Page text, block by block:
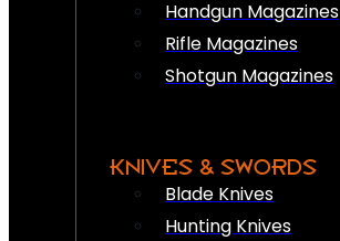
Handgun Magazines
Rifle Magazines
Shotgun Magazines
KNIVES & SWORDS
Blade Knives
Hunting Knives